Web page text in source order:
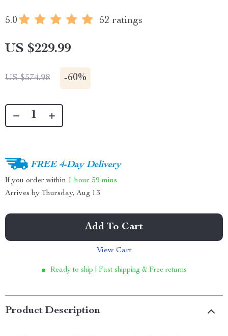
5.0 52 ratings
US $229.99
US $574.98 -60%
FREE 4-Day Delivery
If you order within 1 hour 59 mins
Arrives by Thursday, Aug 13
Add To Cart
View Cart
Ready to ship | Fast shipping & Free returns
Product Description